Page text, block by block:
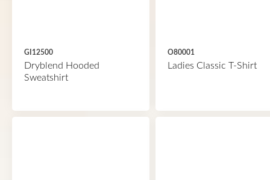
GI12500
Dryblend Hooded
Sweatshirt
O80001
Ladies Classic T-Shirt